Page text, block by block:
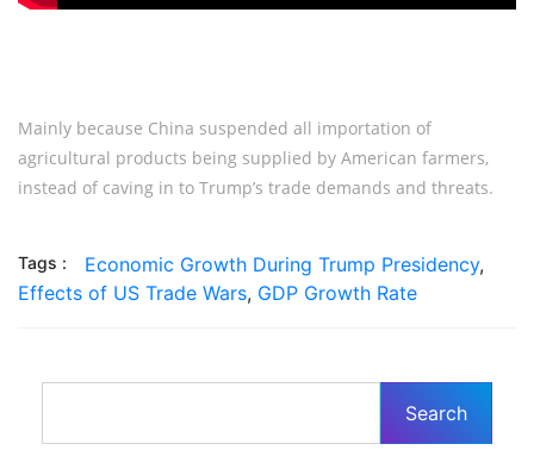
Mainly because China suspended all importation of
agricultural products being supplied by American farmers,
instead of caving in to Trump’s trade demands and threats.
Tags : Economic Growth During Trump Presidency,
Effects of US Trade Wars, GDP Growth Rate